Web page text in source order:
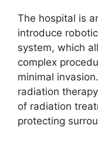
The hospital is
introduce
system, which
complex
minimal
radiation
of radiation
protecting